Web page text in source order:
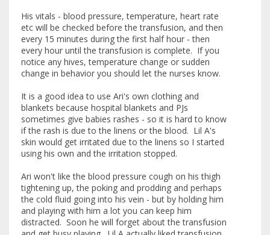
His vitals - blood pressure, temperature, heart rate
etc will be checked before the transfusion, and then
every 15 minutes during the first half hour - then
every hour until the transfusion is complete. If you
notice any hives, temperature change or sudden
change in behavior you should let the nurses know.
It is a good idea to use Ari's own clothing and
blankets because hospital blankets and PJs
sometimes give babies rashes - so it is hard to know
if the rash is due to the linens or the blood. Lil A's
skin would get irritated due to the linens so I started
using his own and the irritation stopped.
Ari won't like the blood pressure cough on his thigh
tightening up, the poking and prodding and perhaps
the cold fluid going into his vein - but by holding him
and playing with him a lot you can keep him
distracted. Soon he will forget about the transfusion